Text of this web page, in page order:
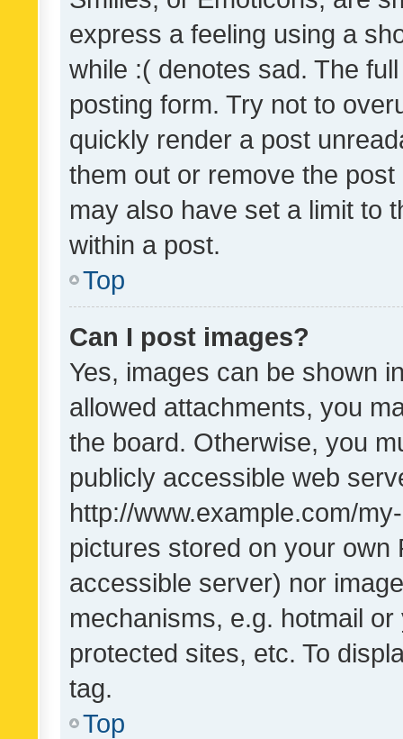
express a feeling using a
while :( denotes sad. The
posting form. Try not to
quickly render a post
them out or remove the
may also have set a limit to
within a post.
Top
Can I post images?
Yes, images can be shown
allowed attachments, you
the board. Otherwise, you
publicly accessible web
http://www.example.com/
pictures stored on your own
accessible server) nor
mechanisms, e.g. hotmail
protected sites, etc. To
tag.
Top